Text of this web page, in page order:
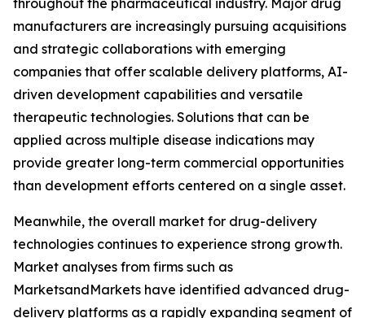
throughout the pharmaceutical industry. Major drug
manufacturers are increasingly pursuing acquisitions
and strategic collaborations with emerging
companies that offer scalable delivery platforms, AI-
driven development capabilities and versatile
therapeutic technologies. Solutions that can be
applied across multiple disease indications may
provide greater long-term commercial opportunities
than development efforts centered on a single asset.
Meanwhile, the overall market for drug-delivery
technologies continues to experience strong growth.
Market analyses from firms such as
MarketsandMarkets have identified advanced drug-
delivery platforms as a rapidly expanding segment of